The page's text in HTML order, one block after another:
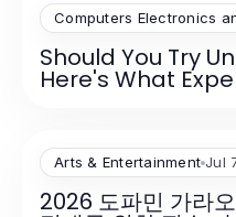
Computers Electronics
Should You Try
Here's What
Arts & Entertainment Jul
2026 도파민 가라